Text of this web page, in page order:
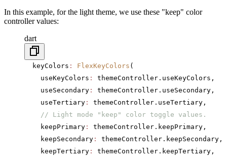
In this example, for the light theme, we use these "keep" color
controller values:
dart
  keyColors
: FlexKeyColors (
    useKeyColors
:
themeController.useKeyColors,
    useSecondary
:
themeController.useSecondary,
    useTertiary
:
themeController.useTertiary,
    // Light mode "keep" color toggle values.
    keepPrimary
:
themeController.keepPrimary,
    keepSecondary
:
themeController.keepSecondary,
    keepTertiary
:
themeController.keepTertiary,